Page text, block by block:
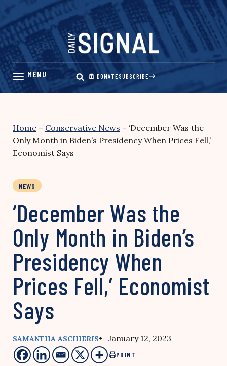
Skip
content
DONATESUBSCRIBE
Home – Conservative News – ‘December Was the
Only Month in Biden’s Presidency When Prices Fell,’
Economist Says
NEWS
‘December Was the
Only Month in Biden’s
Presidency When
Prices Fell,’ Economist
Says
SAMANTHA ASCHIERIS• January 12, 2023
PRINT